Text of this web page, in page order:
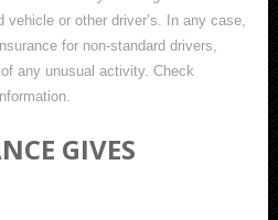
vehicle or other driver’s. In any case,
for non-standard drivers,
any unusual activity. Check
GIVES